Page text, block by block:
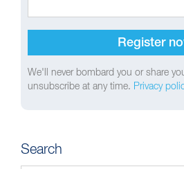
We'll never bombard you or share
unsubscribe at any time. Privacy
Search